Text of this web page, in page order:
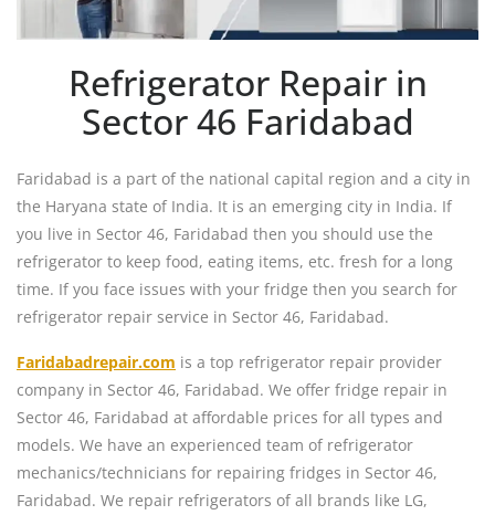
Refrigerator Repair in
Sector 46 Faridabad
Faridabad is a part of the national capital region and a city in
the Haryana state of India. It is an emerging city in India. If
you live in Sector 46, Faridabad then you should use the
refrigerator to keep food, eating items, etc. fresh for a long
time. If you face issues with your fridge then you search for
refrigerator repair service in Sector 46, Faridabad.
Faridabadrepair.com is a top refrigerator repair provider
company in Sector 46, Faridabad. We offer fridge repair in
Sector 46, Faridabad at affordable prices for all types and
models. We have an experienced team of refrigerator
mechanics/technicians for repairing fridges in Sector 46,
Faridabad. We repair refrigerators of all brands like LG,